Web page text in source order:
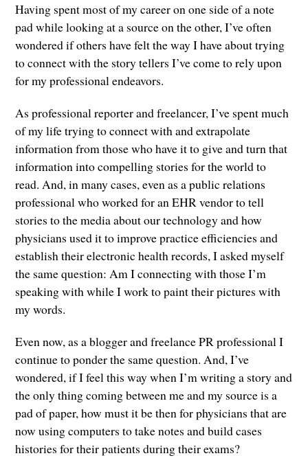
Having spent most of my career on one side of a note
pad while looking at a source on the other, I’ve often
wondered if others have felt the way I have about trying
to connect with the story tellers I’ve come to rely upon
for my professional endeavors.
As professional reporter and freelancer, I’ve spent much
of my life trying to connect with and extrapolate
information from those who have it to give and turn that
information into compelling stories for the world to
read. And, in many cases, even as a public relations
professional who worked for an EHR vendor to tell
stories to the media about our technology and how
physicians used it to improve practice efficiencies and
establish their electronic health records, I asked myself
the same question: Am I connecting with those I’m
speaking with while I work to paint their pictures with
my words.
Even now, as a blogger and freelance PR professional I
continue to ponder the same question. And, I’ve
wondered, if I feel this way when I’m writing a story and
the only thing coming between me and my source is a
pad of paper, how must it be then for physicians that are
now using computers to take notes and build cases
histories for their patients during their exams?